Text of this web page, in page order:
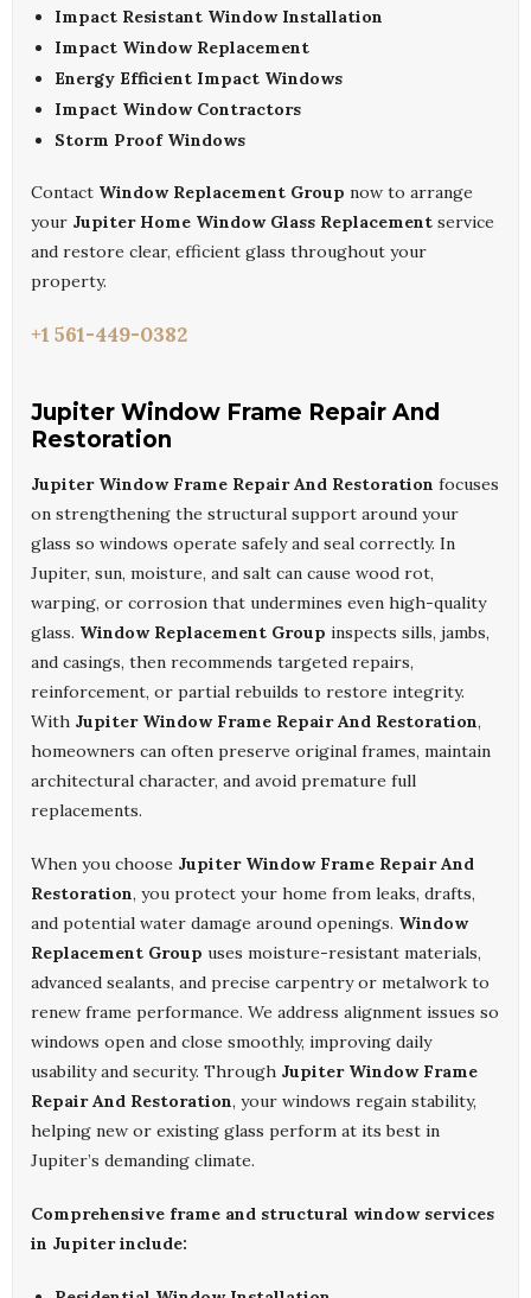
Impact Resistant Window Installation
Impact Window Replacement
Energy Efficient Impact Windows
Impact Window Contractors
Storm Proof Windows
Contact Window Replacement Group now to arrange
your Jupiter Home Window Glass Replacement service
and restore clear, efficient glass throughout your
property.
+1 561-449-0382
Jupiter Window Frame Repair And
Restoration
Jupiter Window Frame Repair And Restoration focuses
on strengthening the structural support around your
glass so windows operate safely and seal correctly. In
Jupiter, sun, moisture, and salt can cause wood rot,
warping, or corrosion that undermines even high-quality
glass. Window Replacement Group inspects sills, jambs,
and casings, then recommends targeted repairs,
reinforcement, or partial rebuilds to restore integrity.
With Jupiter Window Frame Repair And Restoration,
homeowners can often preserve original frames, maintain
architectural character, and avoid premature full
replacements.
When you choose Jupiter Window Frame Repair And
Restoration, you protect your home from leaks, drafts,
and potential water damage around openings. Window
Replacement Group uses moisture-resistant materials,
advanced sealants, and precise carpentry or metalwork to
renew frame performance. We address alignment issues so
windows open and close smoothly, improving daily
usability and security. Through Jupiter Window Frame
Repair And Restoration, your windows regain stability,
helping new or existing glass perform at its best in
Jupiter’s demanding climate.
Comprehensive frame and structural window services
in Jupiter include: